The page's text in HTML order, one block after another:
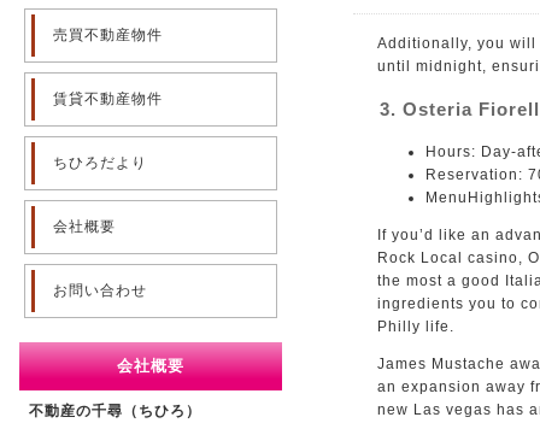
売買不動産物件
賃貸不動産物件
ちひろだより
会社概要
お問い合わせ
会社概要
不動産の千尋（ちひろ）
Additionally, you will
until midnight,
3. Osteria
Hours: Day-
Reservation:
If you’d like an
Rock Local casino,
the most a good
ingredients you to
Philly life.
James Mustache
an expansion away
new Las vegas has